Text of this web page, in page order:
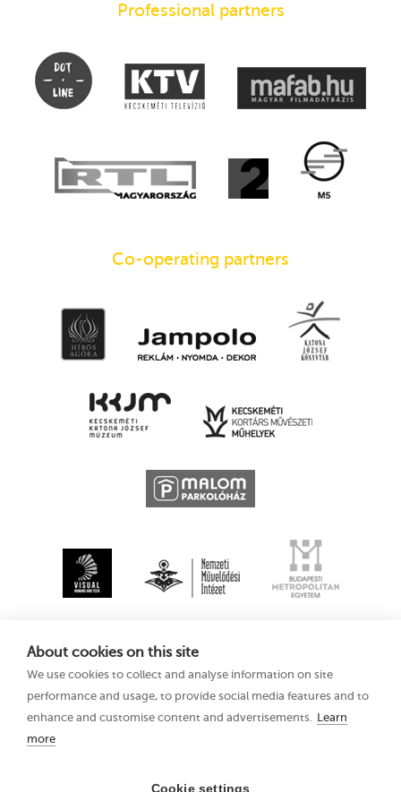
About cookies on this site
We use cookies to collect and analyse information on site
performance and usage, to provide social media features and to
enhance and customise content and advertisements. Learn
more
Cookie settings
Professional partners
Co-operating partners